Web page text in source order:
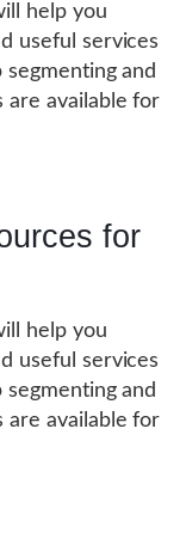
help you
useful services
and
are available for
for
help you
useful services
and
are available for